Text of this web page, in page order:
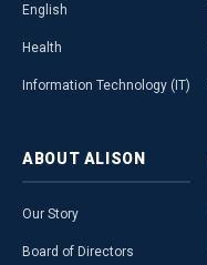
English
Health
Information Technology (IT)
ABOUT ALISON
Our Story
Board of Directors